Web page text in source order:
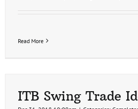
Read More
ITB Swing Trade